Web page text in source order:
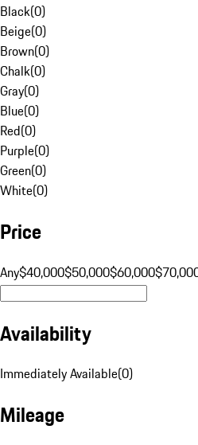
Black(0)
Beige(0)
Brown(0)
Chalk(0)
Gray(0)
Blue(0)
Red(0)
Purple(0)
Green(0)
White(0)
Price
Any$40,000$50,000$60,000
Availability
Immediately Available(0)
Mileage